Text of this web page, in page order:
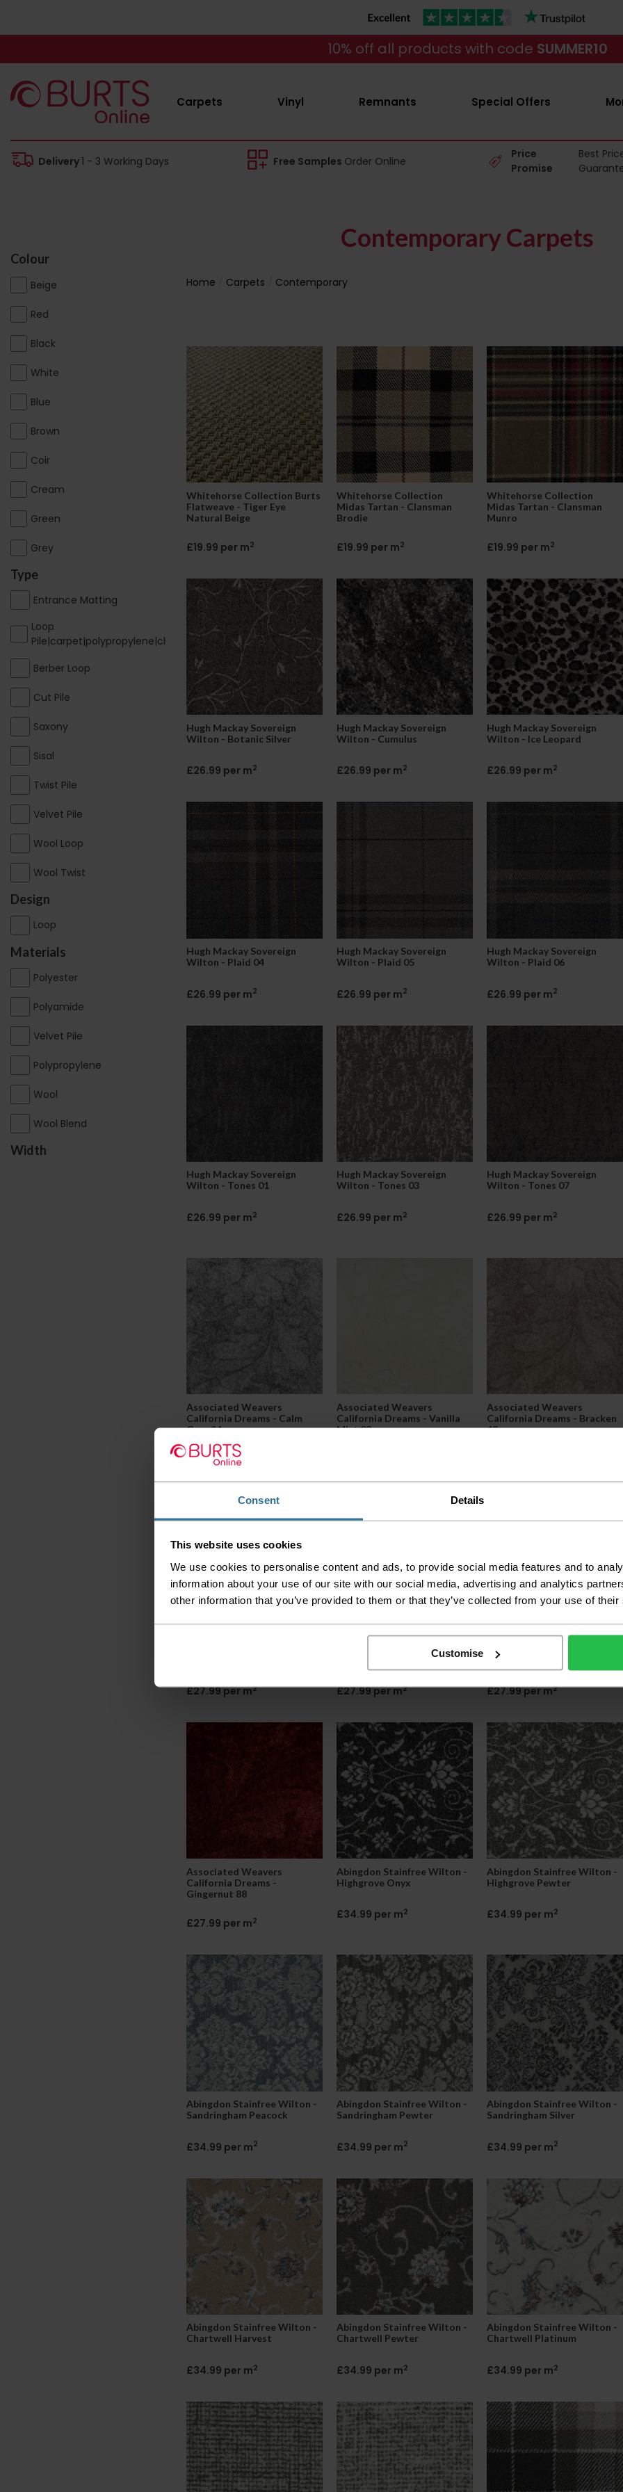
Consent Details
This website uses cookies
We use cookies to personalise content and ads, to provide social media features and to
information about your use of our site with our social media, advertising and analytics
other information that you’ve provided to them or that they’ve collected from your use of
Customise
10% off all products with code SUMMER10
Carpets Vinyl Remnants Special Offers
Delivery1 - 3 Working Days Free Samples Order Online
Price
Promise
Best
Contemporary Carpets
Colour
Beige
Red
Black
White
Blue
Brown
Coir
Cream
Green
Grey
Type
Entrance Matting
Loop
Pile|carpet|polypropylene|cheap|contract
Berber Loop
Cut Pile
Saxony
Sisal
Twist Pile
Velvet Pile
Wool Loop
Wool Twist
Design
Loop
Materials
Polyester
Polyamide
Velvet Pile
Polypropylene
Wool
Wool Blend
Width
Home Carpets Contemporary
Whitehorse Collection Burts
Flatweave - Tiger Eye
Natural Beige
£19.99 per m2
Whitehorse Collection
Midas Tartan - Clansman
Brodie
£19.99 per m2
Whitehorse Collection
Midas Tartan - Clansman
Munro
£19.99 per m2
Hugh Mackay Sovereign
Wilton - Botanic Silver
£26.99 per m2
Hugh Mackay Sovereign
Wilton - Cumulus
£26.99 per m2
Hugh Mackay Sovereign
Wilton - Ice Leopard
£26.99 per m2
Hugh Mackay Sovereign
Wilton - Plaid 04
£26.99 per m2
Hugh Mackay Sovereign
Wilton - Plaid 05
£26.99 per m2
Hugh Mackay Sovereign
Wilton - Plaid 06
£26.99 per m2
Hugh Mackay Sovereign
Wilton - Tones 01
£26.99 per m2
Hugh Mackay Sovereign
Wilton - Tones 03
£26.99 per m2
Hugh Mackay Sovereign
Wilton - Tones 07
£26.99 per m2
Associated Weavers
California Dreams - Calm
Grey 94
£27.99 per m
Associated Weavers
California Dreams - Vanilla
Mist 03
Associated Weavers
California Dreams - Bracken
49
£27.99 per m2
Associated Weavers
California Dreams - Tree
£27.99 per m2
Associated Weavers
California Dreams -
Buckingham 29
£27.99 per m2
Associated Weavers
California Dreams -
Gingernut 88
£27.99 per m2
Abingdon Stainfree Wilton -
Highgrove Onyx
£34.99 per m2
Abingdon Stainfree Wilton -
Highgrove Pewter
£34.99 per m2
Abingdon Stainfree Wilton -
Sandringham Peacock
£34.99 per m2
Abingdon Stainfree Wilton -
Sandringham Pewter
£34.99 per m2
Abingdon Stainfree Wilton -
Sandringham Silver
£34.99 per m2
Abingdon Stainfree Wilton -
Chartwell Harvest
£34.99 per m2
Abingdon Stainfree Wilton -
Chartwell Pewter
£34.99 per m2
Abingdon Stainfree Wilton -
Chartwell Platinum
£34.99 per m2